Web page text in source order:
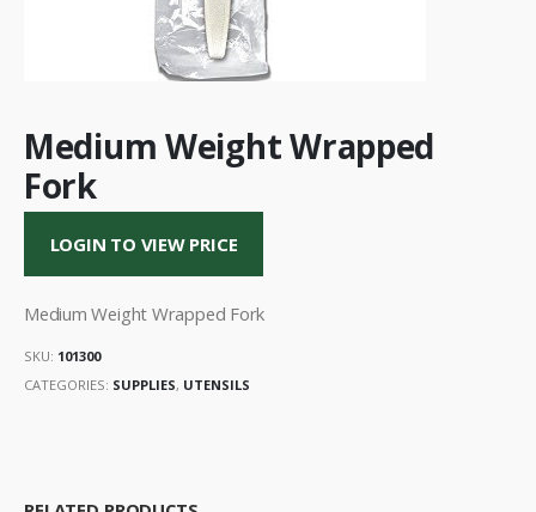
Medium Weight Wrapped
Fork
LOGIN TO VIEW PRICE
Medium Weight Wrapped Fork
SKU: 101300
CATEGORIES: SUPPLIES, UTENSILS